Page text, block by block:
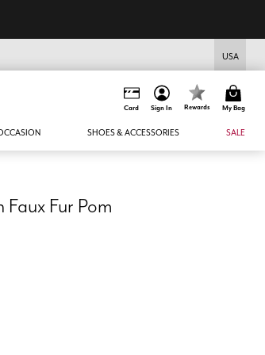
USA
Card Sign In Rewards My Bag
SHOES & ACCESSORIES SALE
Fur Pom